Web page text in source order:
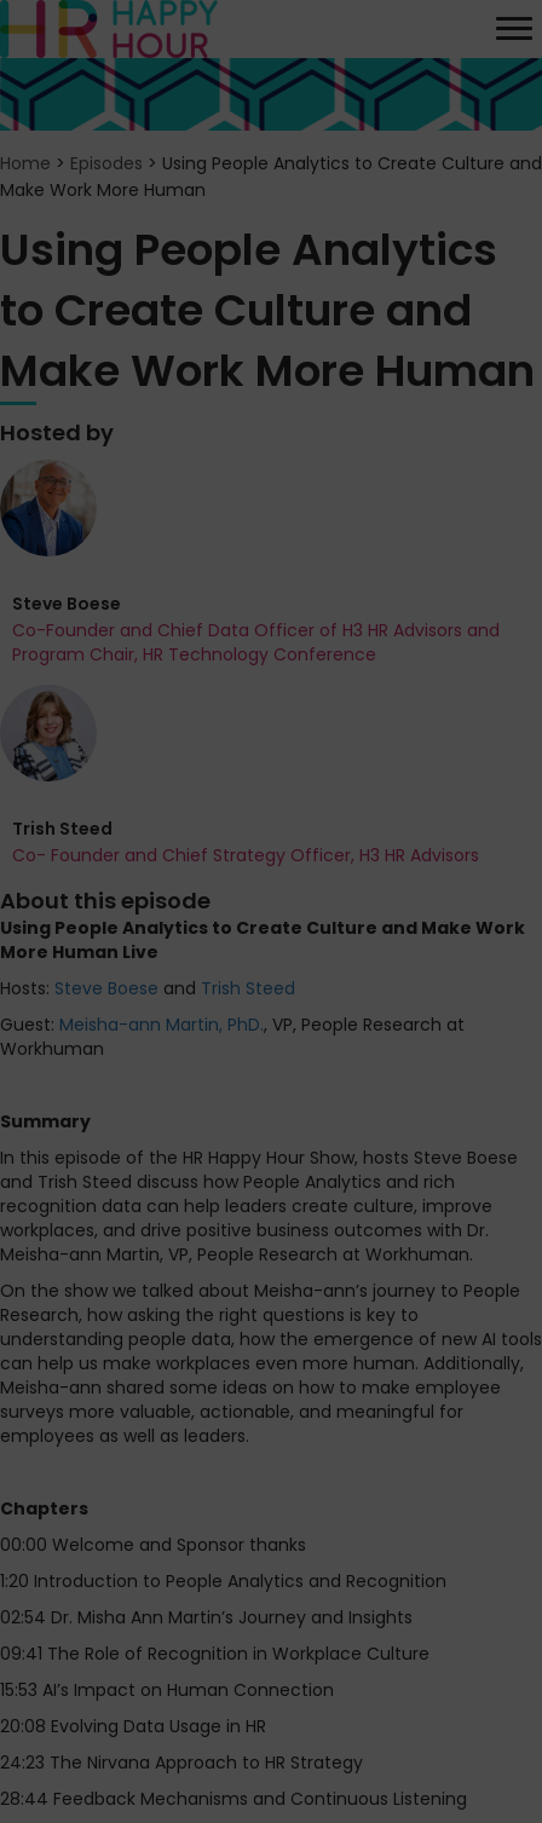
Home > Episodes > Using People Analytics to Create Culture and
Make Work More Human
Using People Analytics
to Create Culture and
Make Work More Human
Hosted by
Steve Boese
Co-Founder and Chief Data Officer of H3 HR Advisors and
Program Chair, HR Technology Conference
Trish Steed
Co- Founder and Chief Strategy Officer, H3 HR Advisors
About this episode
Using People Analytics to Create Culture and Make Work
More Human Live
Hosts: Steve Boese and Trish Steed
Guest: Meisha-ann Martin, PhD., VP, People Research at
Workhuman
Summary
In this episode of the HR Happy Hour Show, hosts Steve Boese
and Trish Steed discuss how People Analytics and rich
recognition data can help leaders create culture, improve
workplaces, and drive positive business outcomes with Dr.
Meisha-ann Martin, VP, People Research at Workhuman.
On the show we talked about Meisha-ann’s journey to People
Research, how asking the right questions is key to
understanding people data, how the emergence of new AI tools
can help us make workplaces even more human. Additionally,
Meisha-ann shared some ideas on how to make employee
surveys more valuable, actionable, and meaningful for
employees as well as leaders.
Chapters
00:00 Welcome and Sponsor thanks
1:20 Introduction to People Analytics and Recognition
02:54 Dr. Misha Ann Martin’s Journey and Insights
09:41 The Role of Recognition in Workplace Culture
15:53 AI’s Impact on Human Connection
20:08 Evolving Data Usage in HR
24:23 The Nirvana Approach to HR Strategy
28:44 Feedback Mechanisms and Continuous Listening